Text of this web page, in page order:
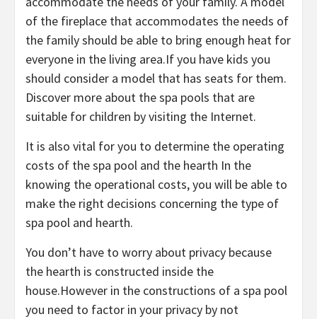
of the fireplace that accommodates the needs of
the family should be able to bring enough heat for
everyone in the living area.If you have kids you
should consider a model that has seats for them.
Discover more about the spa pools that are
suitable for children by visiting the Internet.
It is also vital for you to determine the operating
costs of the spa pool and the hearth In the
knowing the operational costs, you will be able to
make the right decisions concerning the type of
spa pool and hearth.
You don’t have to worry about privacy because
the hearth is constructed inside the
house.However in the constructions of a spa pool
you need to factor in your privacy by not